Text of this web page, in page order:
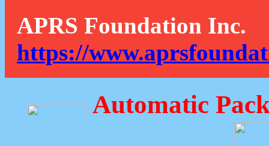
APRS Foundation Inc.
https://
Automatic